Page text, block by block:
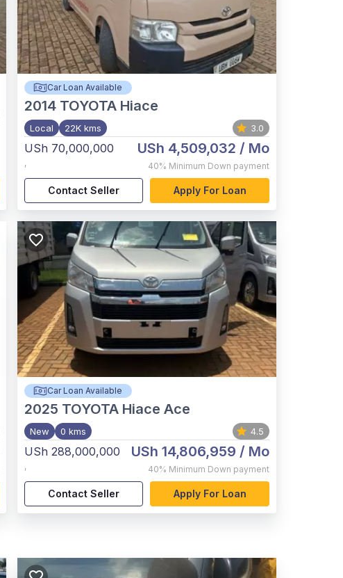
Car Loan Available
2014 TOYOTA Hiace
Local 22K kms 3.0
USh 70,000,000
,
USh 4,509,032 / Mo
40% Minimum Down payment
Contact Seller Apply For Loan
Car Loan Available
2025 TOYOTA Hiace Ace
New 0 kms 4.5
USh 288,000,000
,
USh 14,806,959 / Mo
40% Minimum Down payment
Contact Seller Apply For Loan